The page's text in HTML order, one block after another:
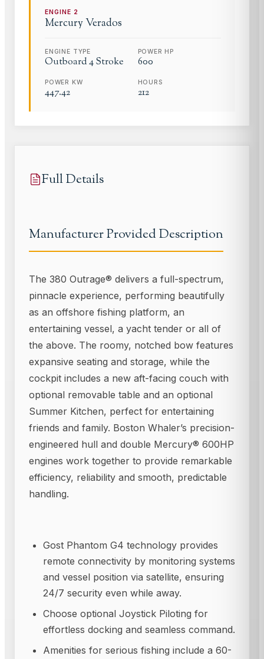
ENGINE 2
MercuryVerados
ENGINE TYPE
Outboard 4 Stroke
POWER HP
600
POWER KW
447.42
HOURS
212
Full Details
Manufacturer Provided Description
The 380 Outrage® delivers a full-spectrum,
pinnacle experience, performing beautifully
as an offshore fishing platform, an
entertaining vessel, a yacht tender or all of
the above. The roomy, notched bow features
expansive seating and storage, while the
cockpit includes a new aft-facing couch with
optional removable table and an optional
Summer Kitchen, perfect for entertaining
friends and family. Boston Whaler’s precision-
engineered hull and double Mercury® 600HP
engines work together to provide remarkable
efficiency, reliability and smooth, predictable
handling.
Gost Phantom G4 technology provides
remote connectivity by monitoring systems
and vessel position via satellite, ensuring
24/7 security even while away.
Choose optional Joystick Piloting for
effortless docking and seamless command.
Amenities for serious fishing include a 60-